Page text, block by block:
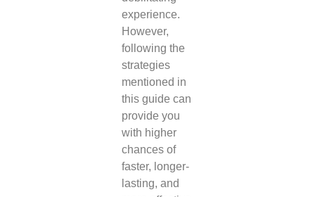
experience.
However,
following the
strategies
mentioned in
this guide can
provide you
with higher
chances of
faster, longer-
lasting, and